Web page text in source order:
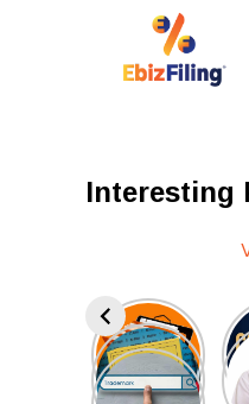
Interesting